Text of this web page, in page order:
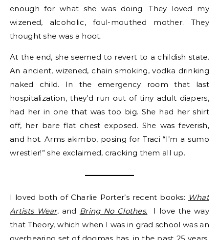
enough for what she was doing. They loved my
wizened, alcoholic, foul-mouthed mother. They
thought she was a hoot.
At the end, she seemed to revert to a childish state.
An ancient, wizened, chain smoking, vodka drinking
naked child. In the emergency room that last
hospitalization, they’d run out of tiny adult diapers,
had her in one that was too big. She had her shirt
off, her bare flat chest exposed. She was feverish,
and hot. Arms akimbo, posing for Traci “I’m a sumo
wrestler!” she exclaimed, cracking them all up.
I loved both of Charlie Porter’s recent books: What
Artists Wear, and Bring No Clothes.
I love the way
that Theory, which when I was in grad school was an